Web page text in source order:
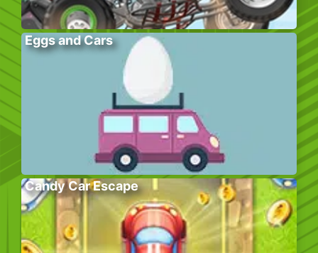
Eggs and Cars
Candy Car Escape